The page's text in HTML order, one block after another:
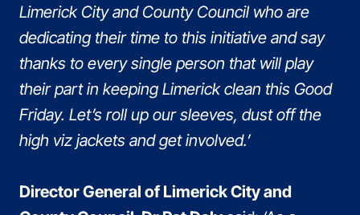
Limerick City and County Council who are
dedicating their time to this initiative and say
thanks to every single person that will play
their part in keeping Limerick clean this Good
Friday. Let’s roll up our sleeves, dust off the
high viz jackets and get involved.’
Director General of Limerick City and